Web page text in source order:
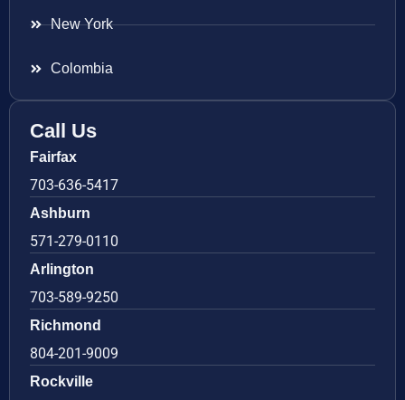
New York
Colombia
Call Us
Fairfax
703-636-5417
Ashburn
571-279-0110
Arlington
703-589-9250
Richmond
804-201-9009
Rockville